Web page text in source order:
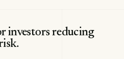
investors reducing